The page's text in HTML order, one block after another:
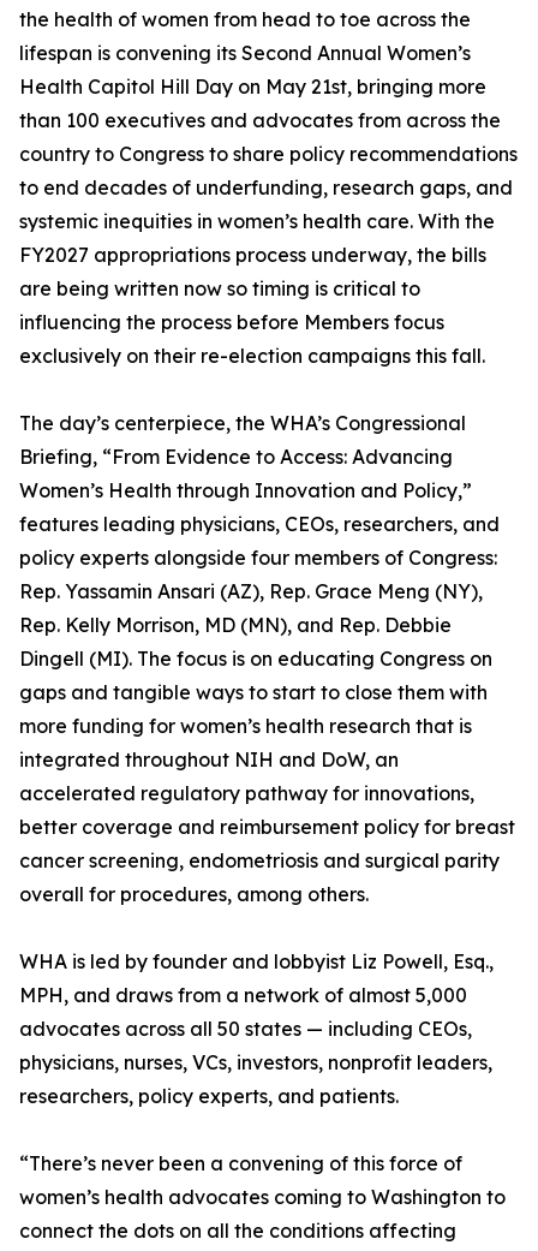
the health of women from head to toe across the
lifespan is convening its Second Annual Women’s
Health Capitol Hill Day on May 21st, bringing more
than 100 executives and advocates from across the
country to Congress to share policy recommendations
to end decades of underfunding, research gaps, and
systemic inequities in women’s health care. With the
FY2027 appropriations process underway, the bills
are being written now so timing is critical to
influencing the process before Members focus
exclusively on their re-election campaigns this fall.
The day’s centerpiece, the WHA’s Congressional
Briefing, “From Evidence to Access: Advancing
Women’s Health through Innovation and Policy,”
features leading physicians, CEOs, researchers, and
policy experts alongside four members of Congress:
Rep. Yassamin Ansari (AZ), Rep. Grace Meng (NY),
Rep. Kelly Morrison, MD (MN), and Rep. Debbie
Dingell (MI). The focus is on educating Congress on
gaps and tangible ways to start to close them with
more funding for women’s health research that is
integrated throughout NIH and DoW, an
accelerated regulatory pathway for innovations,
better coverage and reimbursement policy for breast
cancer screening, endometriosis and surgical parity
overall for procedures, among others.
WHA is led by founder and lobbyist Liz Powell, Esq.,
MPH, and draws from a network of almost 5,000
advocates across all 50 states — including CEOs,
physicians, nurses, VCs, investors, nonprofit leaders,
researchers, policy experts, and patients.
“There’s never been a convening of this force of
women’s health advocates coming to Washington to
connect the dots on all the conditions affecting